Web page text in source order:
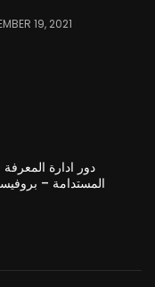
19, 2021
دور ادارة
المستدامة –